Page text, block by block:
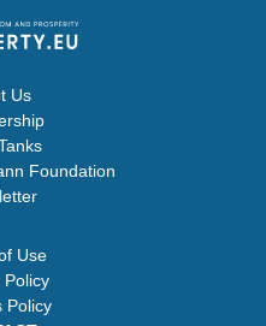
Us
Foundation
Use
Policy
Policy